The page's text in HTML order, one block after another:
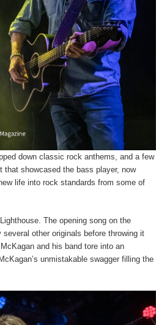
down classic rock anthems, and a few
that showcased the bass player, now
life into rock standards from some of
The opening song on the
other originals before throwing it
and his band tore into an
unmistakable swagger filling the